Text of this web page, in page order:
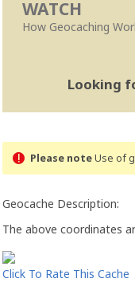
WATCH
How Geocaching
Looking
Please noteUse of
Geocache Description:
The above coordinates
Click To Rate This Cache